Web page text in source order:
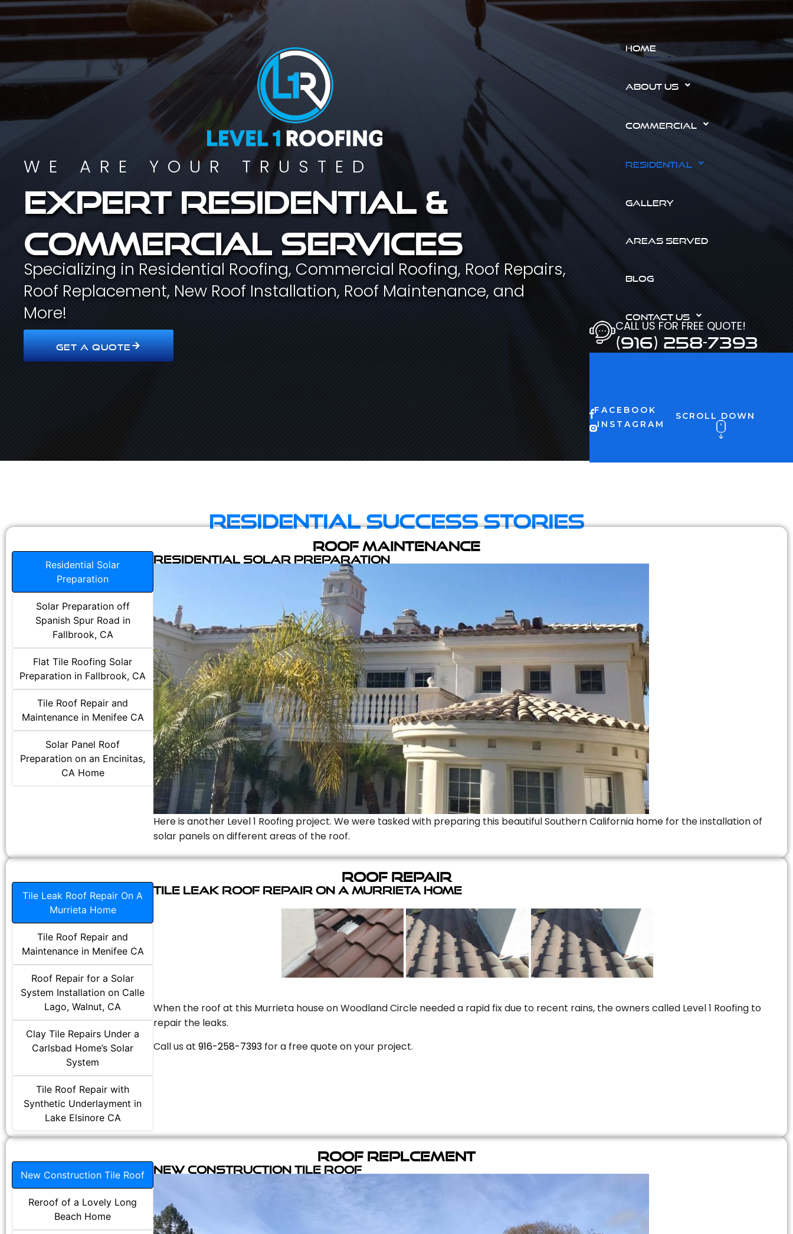
WE ARE YOUR TRUSTED
Expert residential &
commercial services
Specializing in Residential Roofing, Commercial Roofing, Roof Repairs,
Roof Replacement, New Roof Installation, Roof Maintenance, and
More!
GET A QUOTE
HOME
ABOUT US
COMMERCIAL
RESIDENTIAL
GALLERY
AREAS SERVED
BLOG
CONTACT US
CALL US FOR FREE QUOTE!
(916) 258-7393
FACEBOOK
INSTAGRAM
SCROLL DOWN
Residential Success Stories
Roof Maintenance
Residential Solar
Preparation
Solar Preparation off
Spanish Spur Road in
Fallbrook, CA
Flat Tile Roofing Solar
Preparation in Fallbrook, CA
Tile Roof Repair and
Maintenance in Menifee CA
Solar Panel Roof
Preparation on an Encinitas,
CA Home
Residential Solar Preparation
Here is another Level 1 Roofing project. We were tasked with preparing this beautiful Southern California home for the installation of
solar panels on different areas of the roof.
Roof Repair
Tile Leak Roof Repair On A
Murrieta Home
Tile Roof Repair and
Maintenance in Menifee CA
Roof Repair for a Solar
System Installation on Calle
Lago, Walnut, CA
Clay Tile Repairs Under a
Carlsbad Home’s Solar
System
Tile Roof Repair with
Synthetic Underlayment in
Lake Elsinore CA
Tile Leak Roof Repair On A Murrieta Home
When the roof at this Murrieta house on Woodland Circle needed a rapid fix due to recent rains, the owners called Level 1 Roofing to
repair the leaks.
Call us at 916-258-7393 for a free quote on your project.
Roof Replcement
New Construction Tile Roof
Reroof of a Lovely Long
Beach Home
New Construction Tile Roof